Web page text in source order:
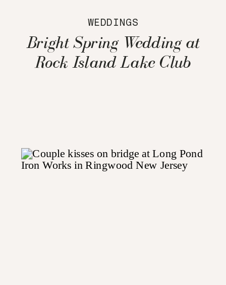
WEDDINGS
Bright Spring Wedding at
Rock Island Lake Club